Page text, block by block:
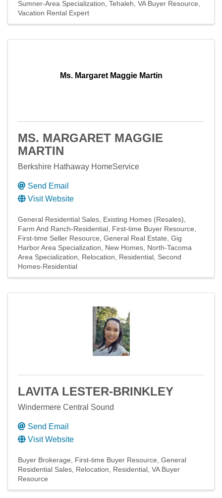
Sumner-Area Specialization Tehaleh VA Buyer Resource
Vacation Rental Expert
Ms. Margaret Maggie Martin
MS. MARGARET MAGGIE
MARTIN
Berkshire Hathaway HomeService
Send Email
Visit Website
General Residential Sales Existing Homes (Resales)
Farm And Ranch-Residential First-time Buyer Resource
First-time Seller Resource General Real Estate Gig
Harbor Area Specialization
New Homes North-Tacoma
Area Specialization
Relocation Residential Second
Homes-Residential
LAVITA LESTER-BRINKLEY
Windermere Central Sound
Send Email
Visit Website
Buyer Brokerage First-time Buyer Resource General
Residential Sales Relocation Residential VA Buyer
Resource